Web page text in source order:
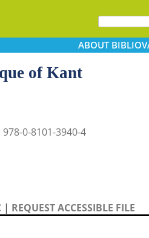
ABOUT
of Kant
978-0-8101-3940-4
| REQUEST ACCESSIBLE FILE